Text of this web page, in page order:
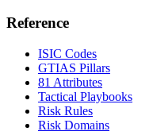
Reference
ISIC Codes
GTIAS Pillars
81 Attributes
Tactical Playbooks
Risk Rules
Risk Domains